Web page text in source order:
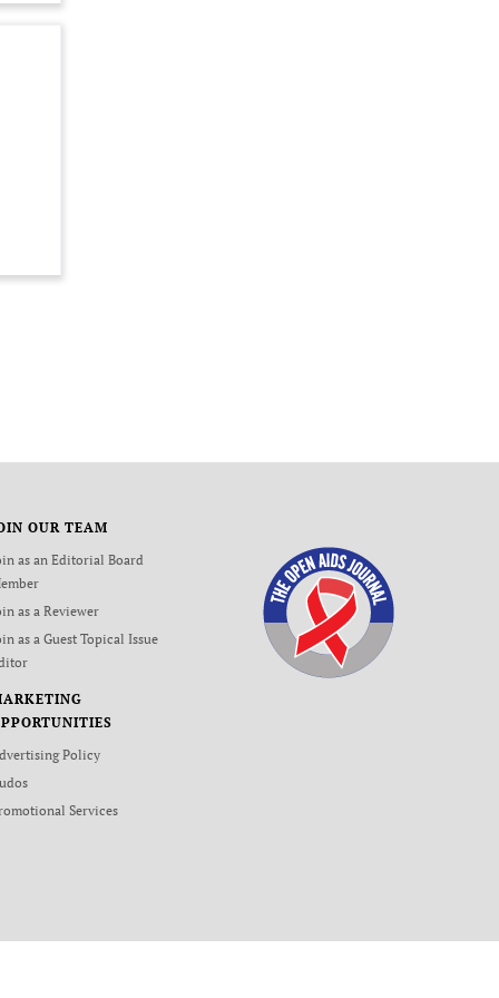
OUR TEAM
as an Editorial Board
as a Reviewer
as a Guest Topical Issue
Policy
Services